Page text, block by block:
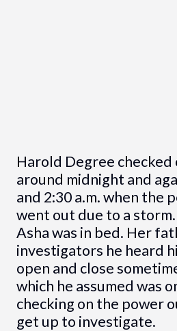
Harold Degree
around midnight and
and 2:30 a.m. when the
went out due to a
Asha was in bed. Her
investigators he heard
open and close
which he assumed was
checking on the power
get up to investigate.